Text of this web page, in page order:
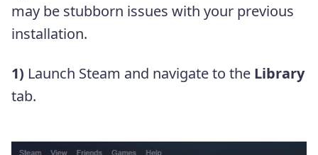
may be stubborn issues with your previous
installation.
1) Launch Steam and navigate to the Library
tab.